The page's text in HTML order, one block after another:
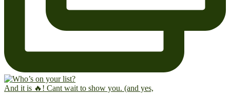
And it is 🔥! Cant wait to show you. (and yes,